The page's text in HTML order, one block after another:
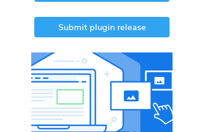
Submit plugin release